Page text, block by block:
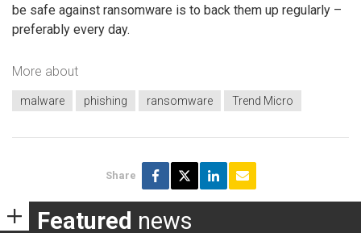
be safe against ransomware is to back them up regularly –
preferably every day.
More about
malware phishing ransomware Trend Micro
Share
Featured news